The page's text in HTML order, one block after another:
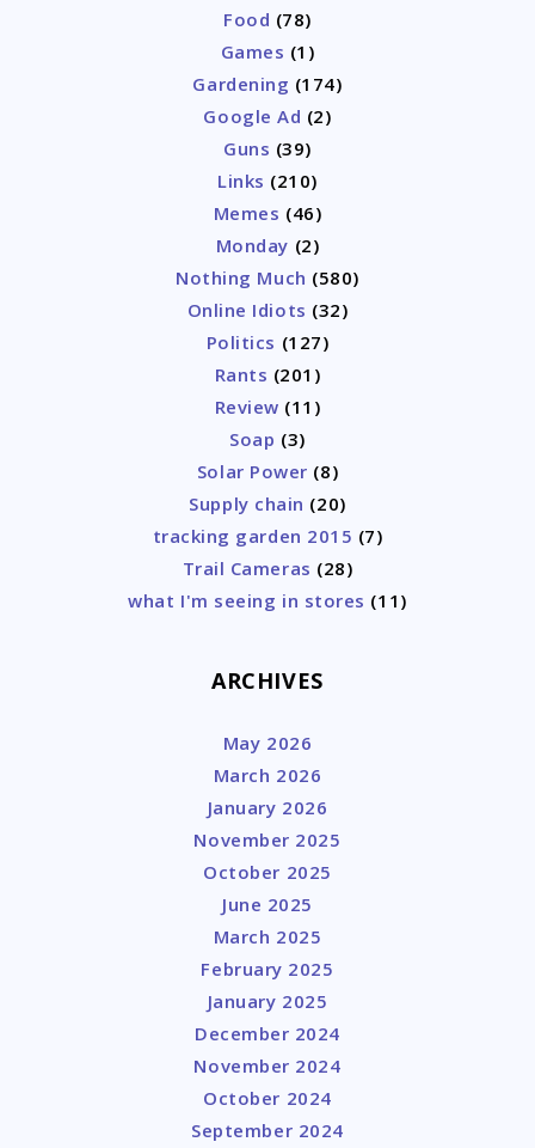
Food (78)
Games (1)
Gardening (174)
Google Ad (2)
Guns (39)
Links (210)
Memes (46)
Monday (2)
Nothing Much (580)
Online Idiots (32)
Politics (127)
Rants (201)
Review (11)
Soap (3)
Solar Power (8)
Supply chain (20)
tracking garden 2015 (7)
Trail Cameras (28)
what I'm seeing in stores (11)
ARCHIVES
May 2026
March 2026
January 2026
November 2025
October 2025
June 2025
March 2025
February 2025
January 2025
December 2024
November 2024
October 2024
September 2024